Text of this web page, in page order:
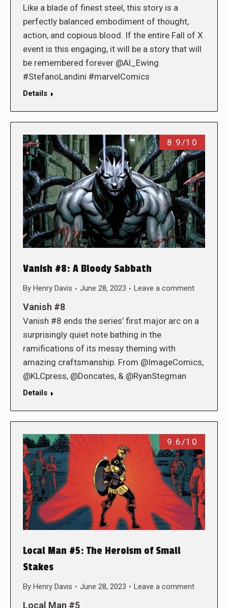
Like a blade of finest steel, this story is a
perfectly balanced embodiment of thought,
action, and copious blood. If the entire Fall of X
event is this engaging, it will be a story that will
be remembered forever @Al_Ewing
#StefanoLandini #marvelComics
Details
8.9/10
Vanish #8: A Bloody Sabbath
By Henry Davis June 28, 2023 Leave a comment
Vanish #8
Vanish #8 ends the series’ first major arc on a
surprisingly quiet note bathing in the
ramifications of its messy theming with
amazing craftsmanship. From @ImageComics,
@KLCpress, @Doncates, & @RyanStegman
Details
9.6/10
Local Man #5: The Heroism of Small
Stakes
By Henry Davis June 28, 2023 Leave a comment
Local Man #5